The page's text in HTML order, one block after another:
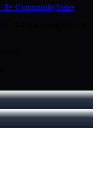
· 8× CommunityVotes